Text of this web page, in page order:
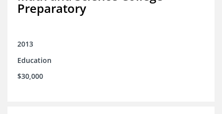
Preparatory
2013
Education
$30,000